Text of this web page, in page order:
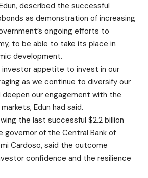
described the successful
as demonstration of increasing
ongoing efforts to
to be able to take its place in
development.
investor appetite to invest in our
as we continue to diversify our
deepen our engagement with the
Edun had said.
the last successful $2.2 billion
governor of the Central Bank of
Cardoso, said the outcome
confidence and the resilience